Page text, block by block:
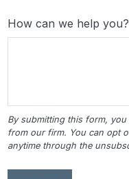
How can we help you?